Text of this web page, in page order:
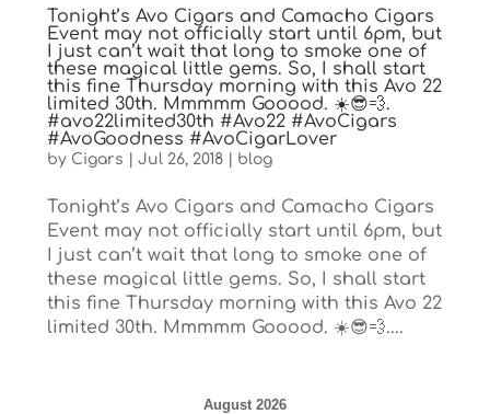
Tonight’s Avo Cigars and Camacho Cigars
Event may not officially start until 6pm, but
I just can’t wait that long to smoke one of
these magical little gems. So, I shall start
this fine Thursday morning with this Avo 22
limited 30th. Mmmmm Gooood. ☀️😎💨.
#avo22limited30th #Avo22 #AvoCigars
#AvoGoodness #AvoCigarLover
by Cigars Jul 26, 2018| blog
Tonight’s Avo Cigars and Camacho Cigars
Event may not officially start until 6pm, but
I just can’t wait that long to smoke one of
these magical little gems. So, I shall start
this fine Thursday morning with this Avo 22
limited 30th. Mmmmm Gooood. ☀️😎💨....
August 2026